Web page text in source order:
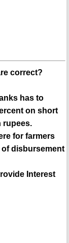
correct?
has to
on short
rupees.
for farmers
disbursement
Interest